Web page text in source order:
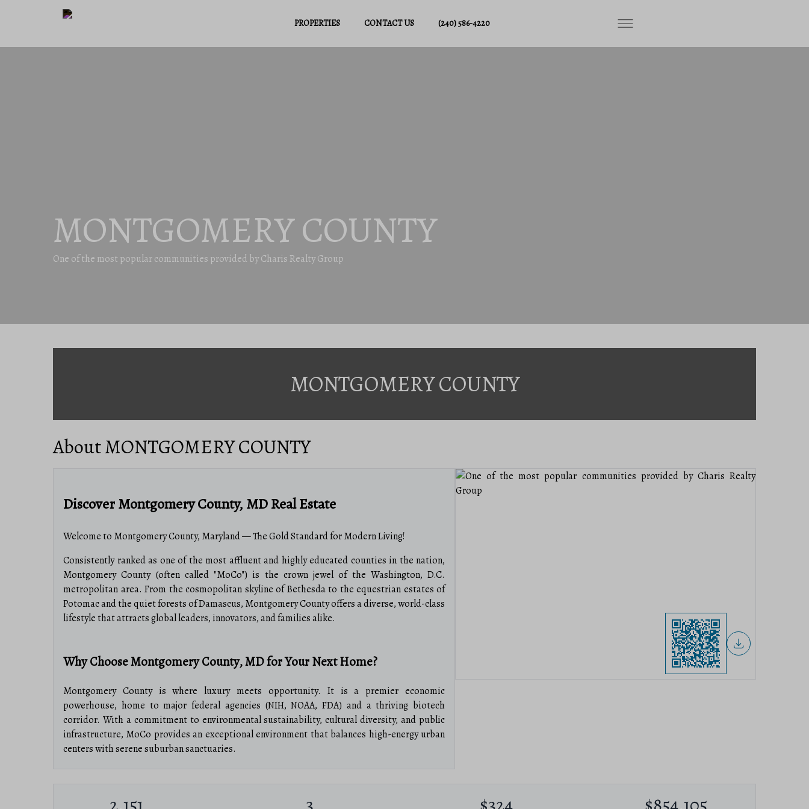
PROPERTIES CONTACT US (240) 586-4220
MONTGOMERY COUNTY
One of the most popular communities provided by Charis Realty Group
MONTGOMERY COUNTY
About MONTGOMERY COUNTY
Discover Montgomery County, MD Real Estate
Welcome to Montgomery County, Maryland — The Gold Standard for Modern Living!
Consistently ranked as one of the most affluent and highly educated counties in the nation,
Montgomery County (often called "MoCo") is the crown jewel of the Washington, D.C.
metropolitan area. From the cosmopolitan skyline of Bethesda to the equestrian estates of
Potomac and the quiet forests of Damascus, Montgomery County offers a diverse, world-class
lifestyle that attracts global leaders, innovators, and families alike.
Why Choose Montgomery County, MD for Your Next Home?
Montgomery County is where luxury meets opportunity. It is a premier economic
powerhouse, home to major federal agencies (NIH, NOAA, FDA) and a thriving biotech
corridor. With a commitment to environmental sustainability, cultural diversity, and public
infrastructure, MoCo provides an exceptional environment that balances high-energy urban
centers with serene suburban sanctuaries.